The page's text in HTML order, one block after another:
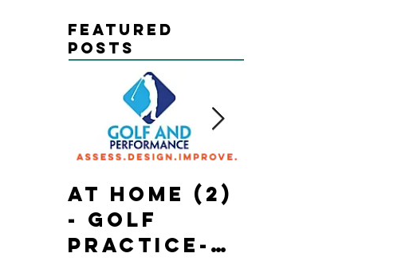
Featured
Posts
At Home (2)
- Golf
Practice-